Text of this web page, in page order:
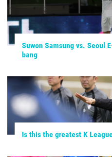
Suwon Samsung vs. Seoul
bang
Is this the greatest K